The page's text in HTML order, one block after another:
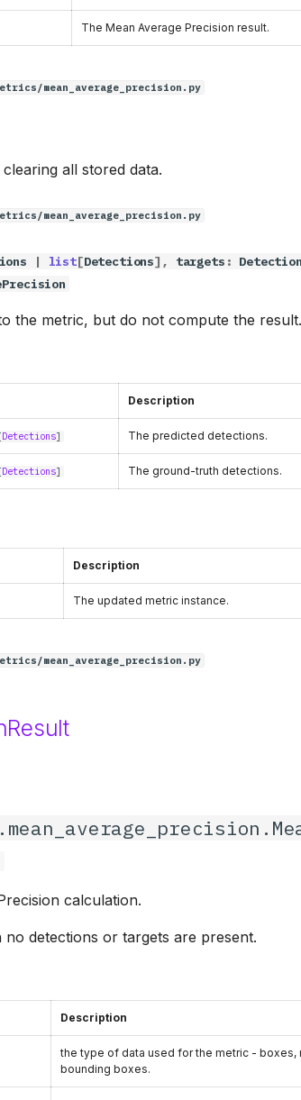
The Mean Average Precision result.
mean_average_precision.py
all stored data.
mean_average_precision.py
| list[Detections], targets :
the metric, but do not compute the
Description
Detections] The predicted detections.
Detections] The ground-truth detections.
Description
The updated metric instance.
mean_average_precision.py
calculation.
detections or targets are present.
Description
the type of data used for the metric - boxes,
bounding boxes.